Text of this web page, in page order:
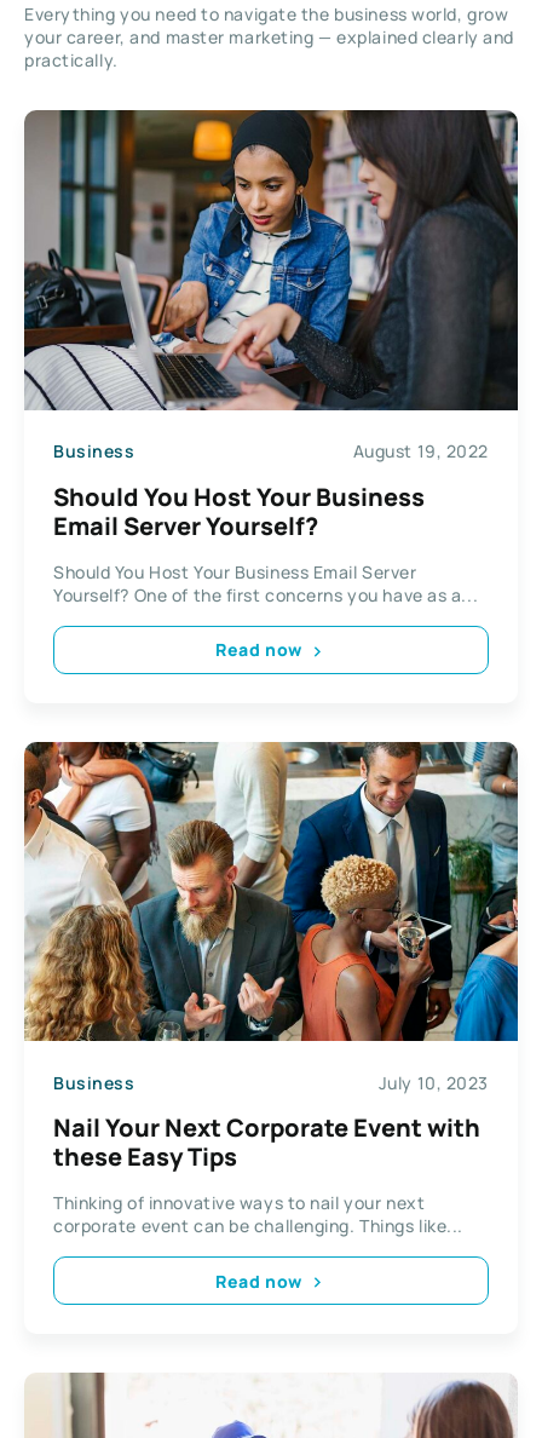
Everything you need to navigate the business world, grow
your career, and master marketing — explained clearly and
practically.
Business August 19, 2022
Should You Host Your Business
Email Server Yourself?
Should You Host Your Business Email Server
Yourself? One of the first concerns you have as a...
Read now
Business July 10, 2023
Nail Your Next Corporate Event with
these Easy Tips
Thinking of innovative ways to nail your next
corporate event can be challenging. Things like...
Read now